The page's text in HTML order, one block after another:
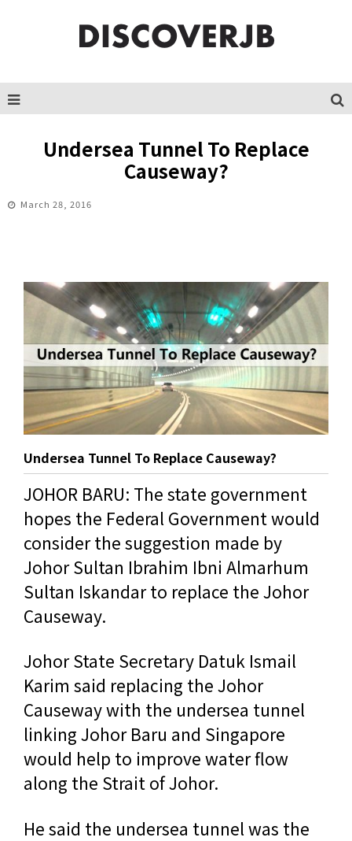
Undersea Tunnel To Replace
Causeway?
March 28, 2016
Undersea Tunnel To Replace Causeway?
JOHOR BARU: The state government
hopes the Federal Government would
consider the suggestion made by
Johor Sultan Ibrahim Ibni Almarhum
Sultan Iskandar to replace the Johor
Causeway.
Johor State Secretary Datuk Ismail
Karim said replacing the Johor
Causeway with the undersea tunnel
linking Johor Baru and Singapore
would help to improve water flow
along the Strait of Johor.
He said the undersea tunnel was the